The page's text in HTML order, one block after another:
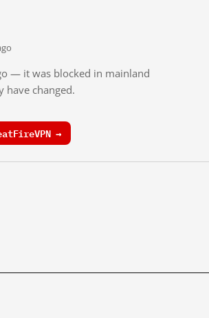
— it was blocked in mainland
have changed.
→